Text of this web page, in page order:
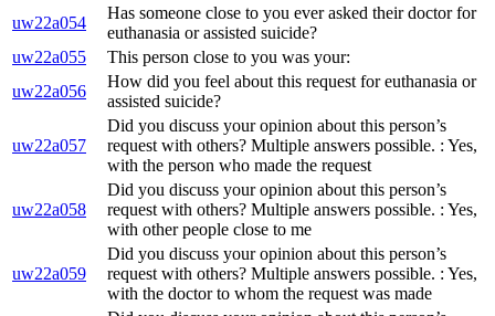
uw22a054
Has someone close to you ever asked their doctor for
euthanasia or assisted suicide?
uw22a055
This person close to you was your:
uw22a056
How did you feel about this request for euthanasia or
assisted suicide?
uw22a057
Did you discuss your opinion about this person’s
request with others? Multiple answers possible. : Yes,
with the person who made the request
uw22a058
Did you discuss your opinion about this person’s
request with others? Multiple answers possible. : Yes,
with other people close to me
uw22a059
Did you discuss your opinion about this person’s
request with others? Multiple answers possible. : Yes,
with the doctor to whom the request was made